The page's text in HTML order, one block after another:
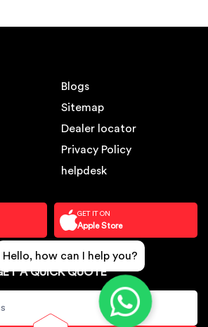
Blogs
Sitemap
Dealer locator
Privacy Policy
helpdesk
GET IT ON
Apple Store
A QUICK QUOTE
Hello, how can I help you?